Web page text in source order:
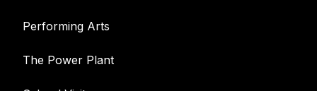
Performing Arts
The Power Plant